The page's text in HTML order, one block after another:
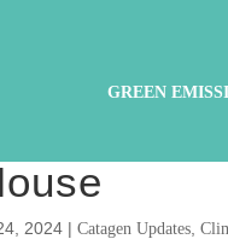
GREEN
:
2024 |Catagen Updates ,